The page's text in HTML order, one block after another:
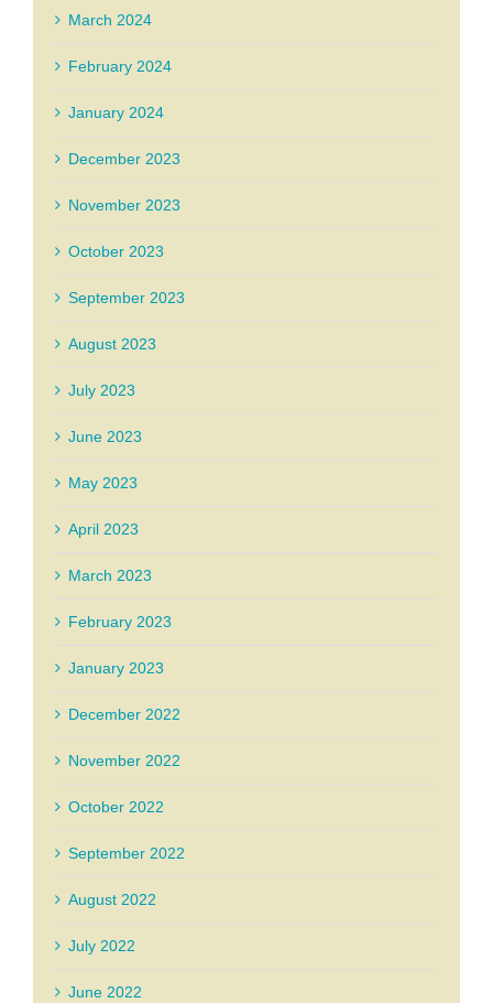
March 2024
February 2024
January 2024
December 2023
November 2023
October 2023
September 2023
August 2023
July 2023
June 2023
May 2023
April 2023
March 2023
February 2023
January 2023
December 2022
November 2022
October 2022
September 2022
August 2022
July 2022
June 2022